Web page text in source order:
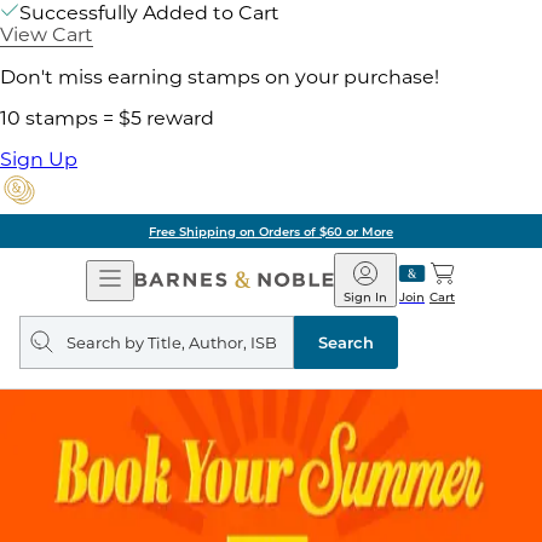
Successfully Added to Cart
View Cart
Don't miss earning stamps on your purchase!
10 stamps = $5 reward
Sign Up
Free Shipping on Orders of $60 or More
Open
Navigation
Barnes
&
Noble
Join
Sign In Cart
Search
query
Search